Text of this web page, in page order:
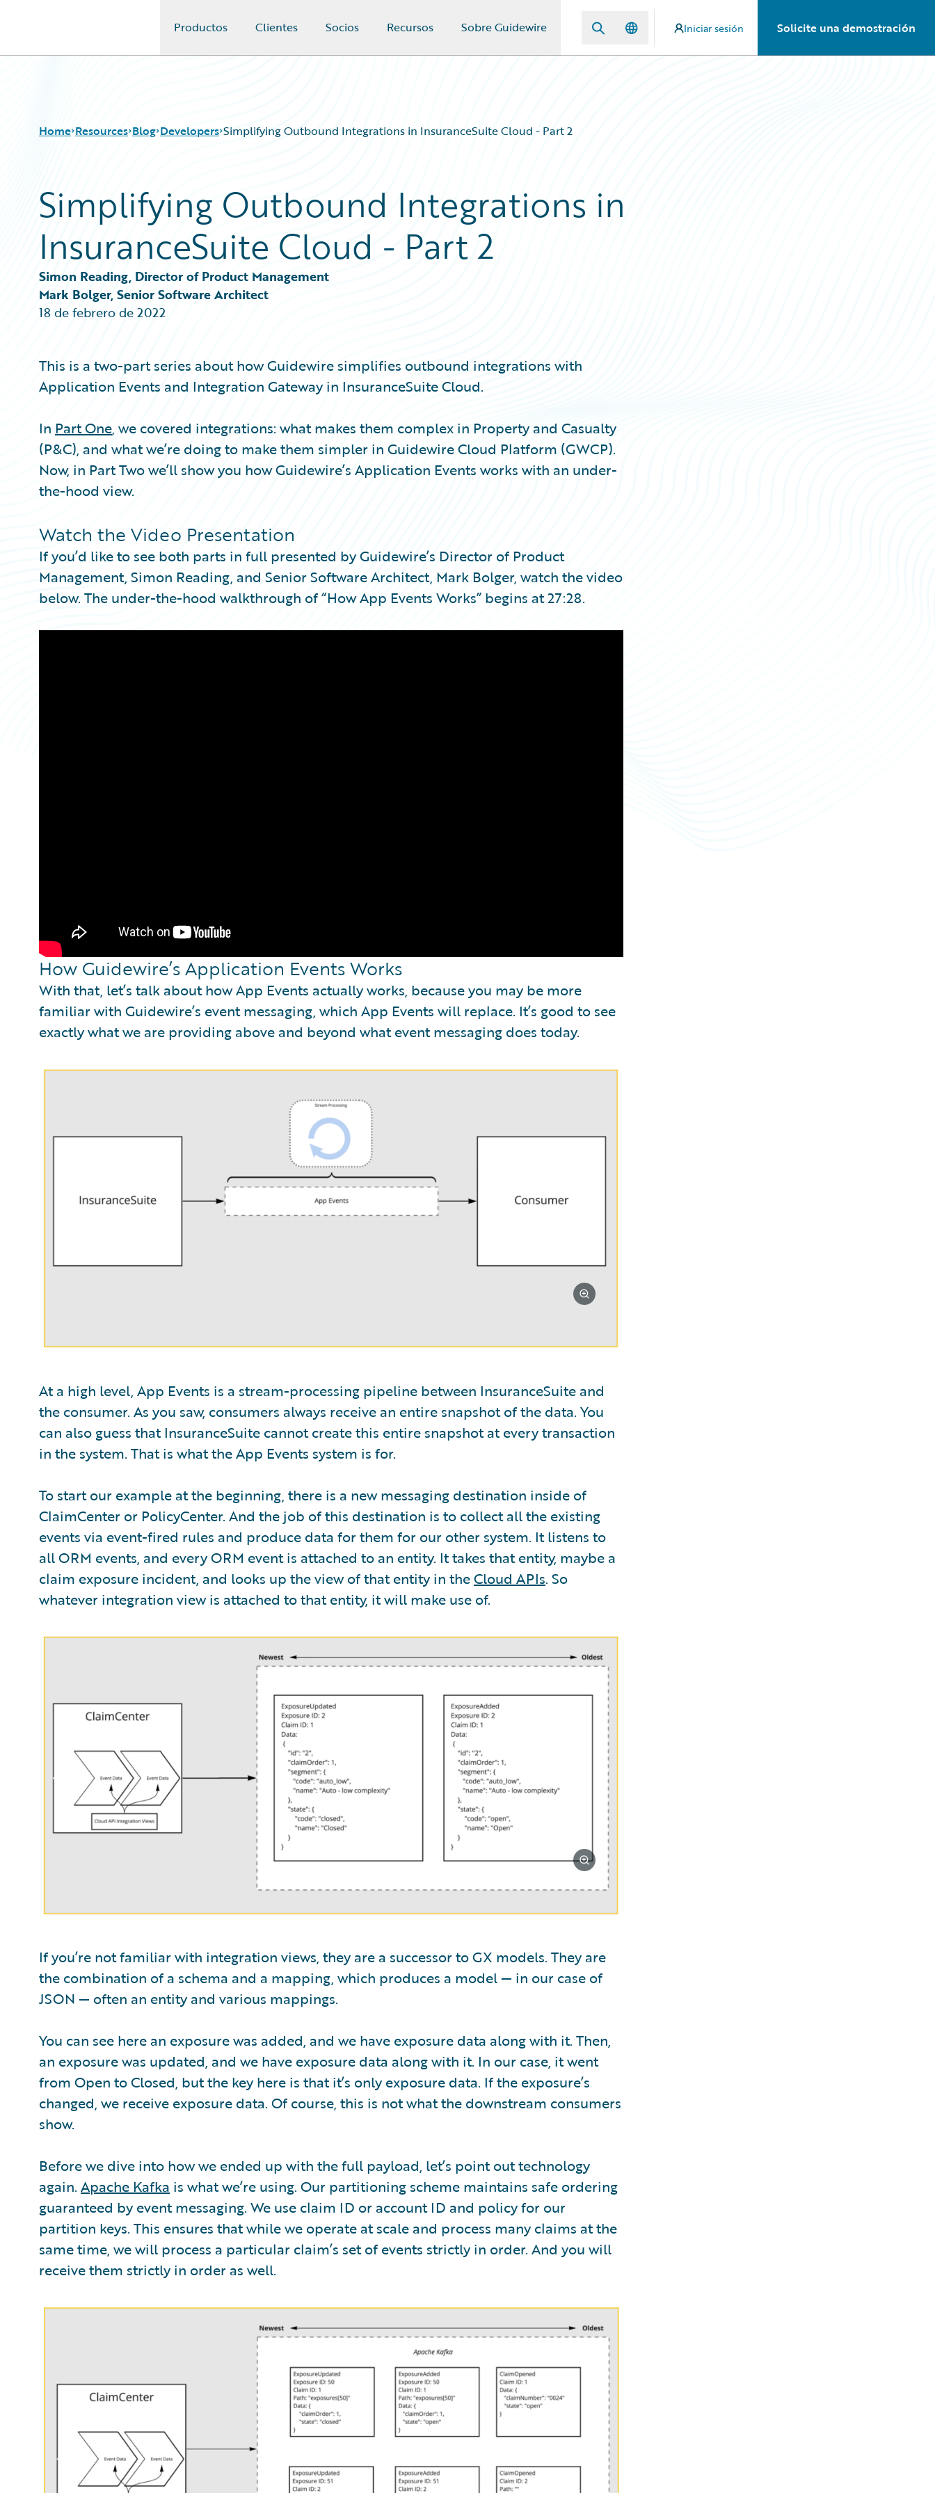
Productos Clientes Socios Recursos Sobre Guidewire Iniciar sesión Solicite una demostración
Home Resources
Download Center
Guidewire Conversations
Blog
Insurance Technology FAQ
Blog
All Blog Posts
Best Practices
Customer Viewpoint
General Interest
Intelligent Experience
Partner Perspective
Developers Simplifying Outbound Integrations in InsuranceSuite Cloud - Part 2
Simplifying Outbound Integrations in
InsuranceSuite Cloud - Part 2
Simon Reading, Director of Product Management
Mark Bolger, Senior Software Architect
18 de febrero de 2022
This is a two-part series about how Guidewire simplifies outbound integrations with
Application Events and Integration Gateway in InsuranceSuite Cloud.
In Part One, we covered integrations: what makes them complex in Property and Casualty
(P&C), and what we’re doing to make them simpler in Guidewire Cloud Platform (GWCP).
Now, in Part Two we’ll show you how Guidewire’s Application Events works with an under-
the-hood view.
Watch the Video Presentation
If you’d like to see both parts in full presented by Guidewire’s Director of Product
Management, Simon Reading, and Senior Software Architect, Mark Bolger, watch the video
below. The under-the-hood walkthrough of “How App Events Works” begins at 27:28.
How Guidewire’s Application Events Works
With that, let’s talk about how App Events actually works, because you may be more
familiar with Guidewire’s event messaging, which App Events will replace. It’s good to see
exactly what we are providing above and beyond what event messaging does today.
At a high level, App Events is a stream-processing pipeline between InsuranceSuite and
the consumer. As you saw, consumers always receive an entire snapshot of the data. You
can also guess that InsuranceSuite cannot create this entire snapshot at every transaction
in the system. That is what the App Events system is for.
To start our example at the beginning, there is a new messaging destination inside of
ClaimCenter or PolicyCenter. And the job of this destination is to collect all the existing
events via event-fired rules and produce data for them for our other system. It listens to
all ORM events, and every ORM event is attached to an entity. It takes that entity, maybe a
claim exposure incident, and looks up the view of that entity in theCloud APIs. So
whatever integration view is attached to that entity, it will make use of.
If you’re not familiar with integration views, they are a successor to GX models. They are
the combination of a schema and a mapping, which produces a model — in our case of
JSON — often an entity and various mappings.
You can see here an exposure was added, and we have exposure data along with it. Then,
an exposure was updated, and we have exposure data along with it. In our case, it went
from Open to Closed, but the key here is that it’s only exposure data. If the exposure’s
changed, we receive exposure data. Of course, this is not what the downstream consumers
show.
Before we dive into how we ended up with the full payload, let’s point out technology
again. Apache Kafka is what we’re using. Our partitioning scheme maintains safe ordering
guaranteed by event messaging. We use claim ID or account ID and policy for our
partition keys. This ensures that while we operate at scale and process many claims at the
same time, we will process a particular claim’s set of events strictly in order. And you will
receive them strictly in order as well.